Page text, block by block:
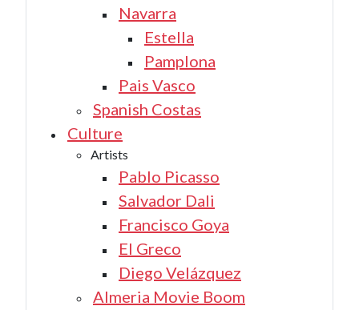
Navarra
Estella
Pamplona
Pais Vasco
Spanish Costas
Culture
Artists
Pablo Picasso
Salvador Dali
Francisco Goya
El Greco
Diego Velázquez
Almeria Movie Boom